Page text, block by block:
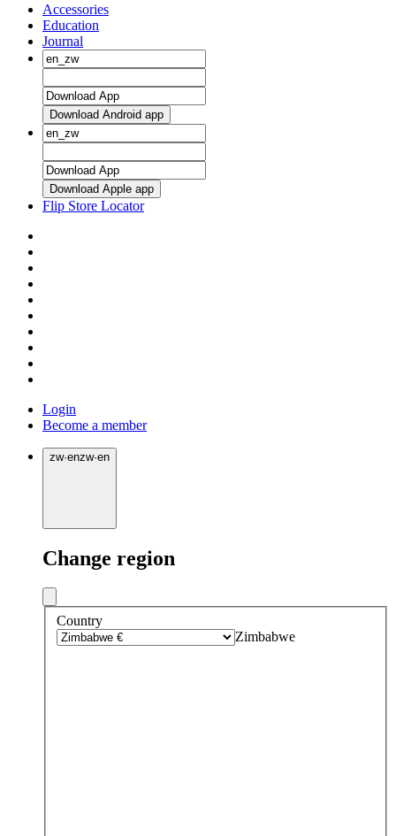
Accessories
Education
Journal
Download Android app
Download Apple app
Flip Store Locator
Login
Become a member
zw·enzw·en
Change region
Country
Zimbabwe